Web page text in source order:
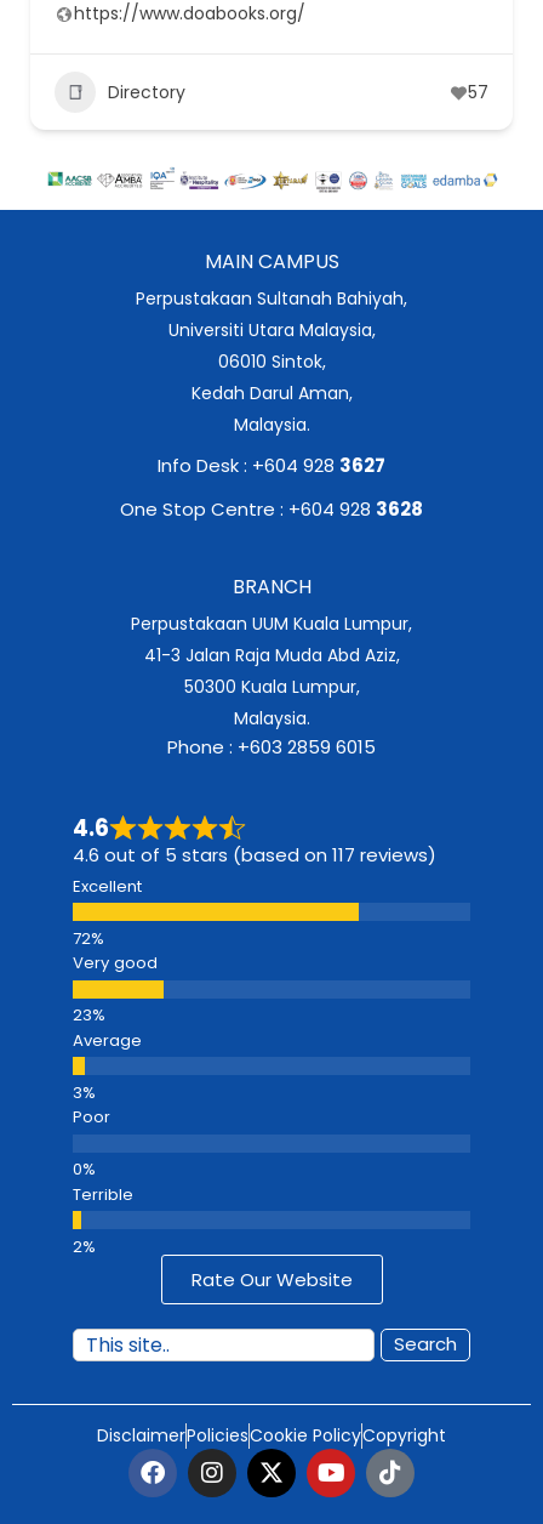
https://www.doabooks.org/
Directory 57
MAIN CAMPUS
Perpustakaan Sultanah Bahiyah,
Universiti Utara Malaysia,
06010 Sintok,
Kedah Darul Aman,
Malaysia.
Info Desk : +604 928 3627
One Stop Centre : +604 928 3628
BRANCH
Perpustakaan UUM Kuala Lumpur,
41-3 Jalan Raja Muda Abd Aziz,
50300 Kuala Lumpur,
Malaysia.
Phone : +603 2859 6015
4.6
4.6 out of 5 stars (based on 117 reviews)
Excellent
Very good
Average
Poor
Terrible
Rate Our Website
Search
DisclaimerPoliciesCookie PolicyCopyright